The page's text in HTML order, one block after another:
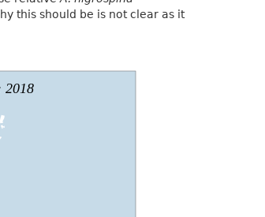
this should be is not clear as it